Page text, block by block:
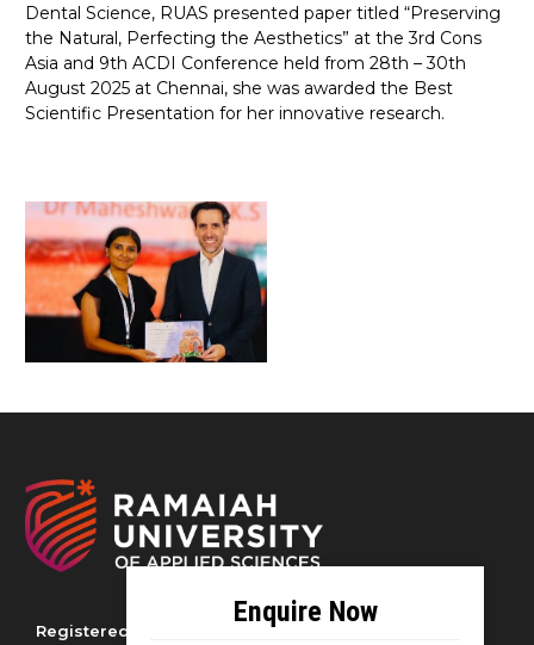
Dental Science, RUAS presented paper titled “Preserving
the Natural, Perfecting the Aesthetics” at the 3rd Cons
Asia and 9th ACDI Conference held from 28th – 30th
August 2025 at Chennai, she was awarded the Best
Scientific Presentation for her innovative research.
Registered as M S Ramaiah University of